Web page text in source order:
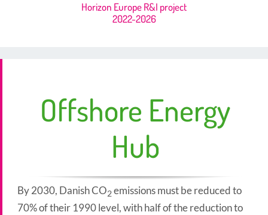
Horizon Europe R&I project
2022-2026
Offshore Energy
Hub
By 2030, Danish CO2emissions must be reduced to
70% of their 1990 level, with half of the reduction to